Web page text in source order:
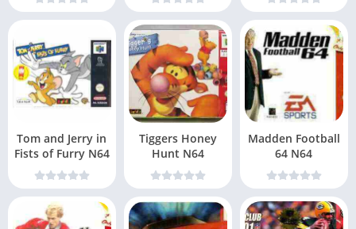
Tom and Jerry in
Fists of Furry N64
Tiggers Honey
Hunt N64
Madden Football
64 N64